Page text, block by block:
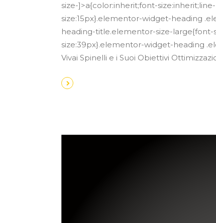
size-]>a{color:inherit;font-
size:15px}.elementor-widget-heading
heading-title.elementor-size-
size:39px}.elementor-widget-heading
Vivai Spinelli e i Suoi Obiettivi